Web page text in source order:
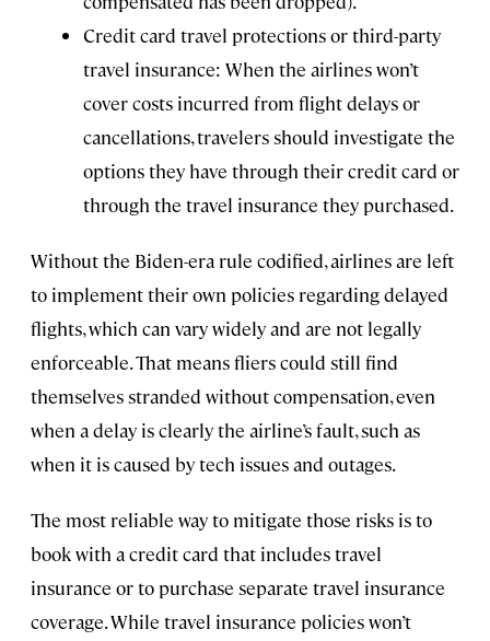
Credit card travel protections or third-party
travel insurance: When the airlines won’t
cover costs incurred from flight delays or
cancellations, travelers should investigate the
options they have through their credit card or
through the travel insurance they purchased.
Without the Biden-era rule codified, airlines are left
to implement their own policies regarding delayed
flights, which can vary widely and are not legally
enforceable. That means fliers could still find
themselves stranded without compensation, even
when a delay is clearly the airline’s fault, such as
when it is caused by tech issues and outages.
The most reliable way to mitigate those risks is to
book with a credit card that includes travel
insurance or to purchase separate travel insurance
coverage. While travel insurance policies won’t